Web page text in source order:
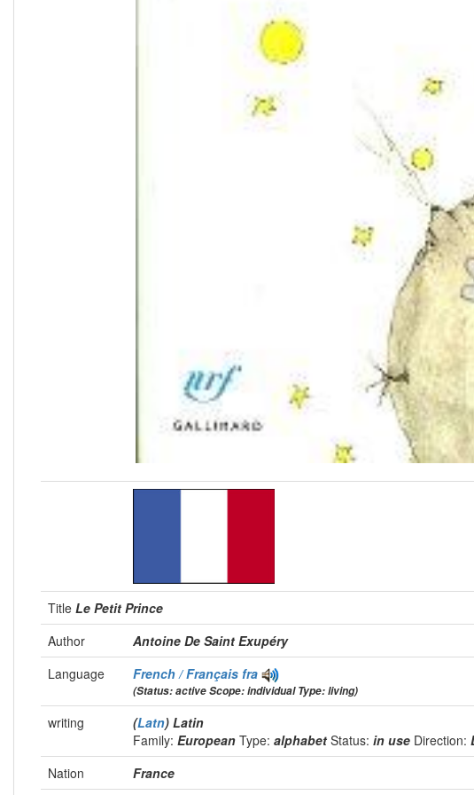
Title Le Petit Prince
Author
Antoine De Saint Exupéry
Language
French / Français fra
(Status: active Scope: individual Type: living)
writing (Latn) Latin
Family: European Type: alphabet Status: in use Direction:
Nation
France